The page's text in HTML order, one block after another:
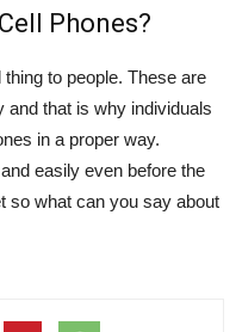
Phones?
to people. These are
and that is why individuals
in a proper way.
easily even before the
so what can you say about